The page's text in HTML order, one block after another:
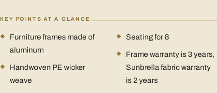
KEY POINTS AT A GLANCE
Furniture frames made of
aluminum
Handwoven PE wicker
weave
Seating for 8
Frame warranty is 3 years,
Sunbrella fabric warranty
is 2 years